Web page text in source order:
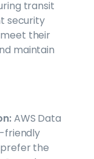
transit
security
their
maintain
AWS Data
friendly
the